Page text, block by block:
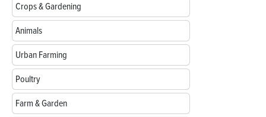
Crops & Gardening
Animals
Urban Farming
Poultry
Farm & Garden